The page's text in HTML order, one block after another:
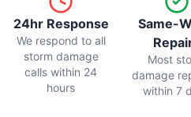
24hr Response
We respond to all
storm damage
calls within 24
hours
Same-
Most
damage
within 7